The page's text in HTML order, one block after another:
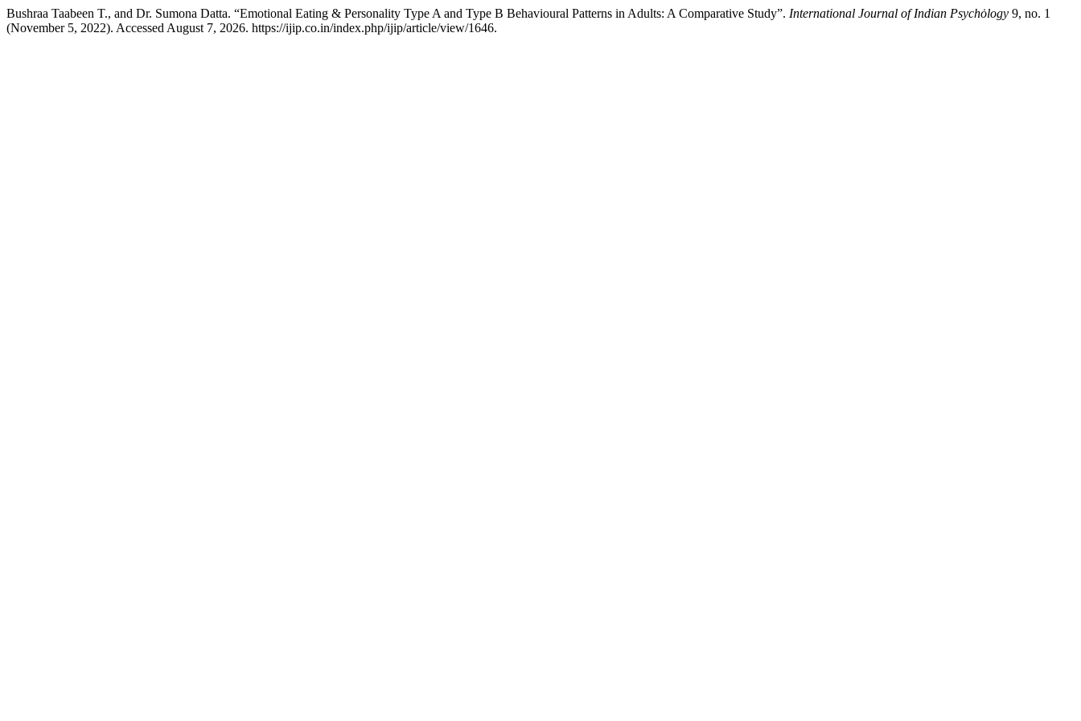
Bushraa Taabeen T., and Dr. Sumona Datta. “Emotional Eating & Personality Type A and Type B Behavioural Patterns in Adults: A Comparative Study”. International Journal of Indian Psychȯlogy 9, no. 1
(November 5, 2022). Accessed August 7, 2026. https://ijip.co.in/index.php/ijip/article/view/1646.